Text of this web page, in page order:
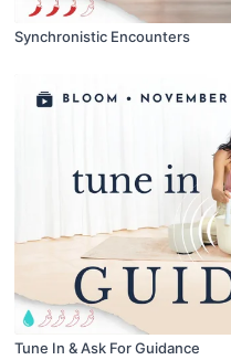
Synchronistic Encounters
Tune In & Ask For Guidance